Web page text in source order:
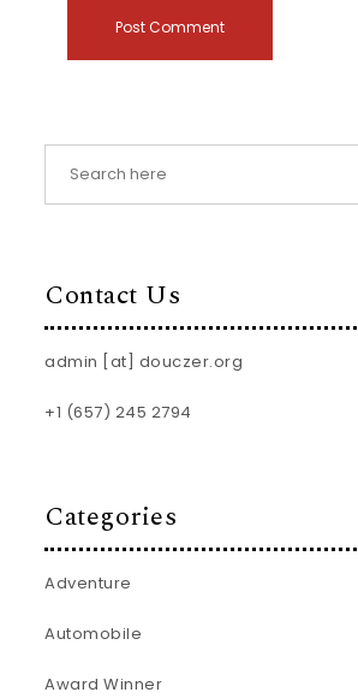
Contact Us
admin [at] douczer.org
+1 (657) 245 2794
Categories
Adventure
Automobile
Award Winner